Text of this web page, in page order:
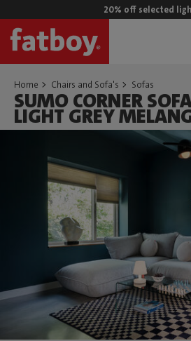
20% off selected
Home Chairs and Sofa's Sofas
SUMO CORNER
LIGHT GREY